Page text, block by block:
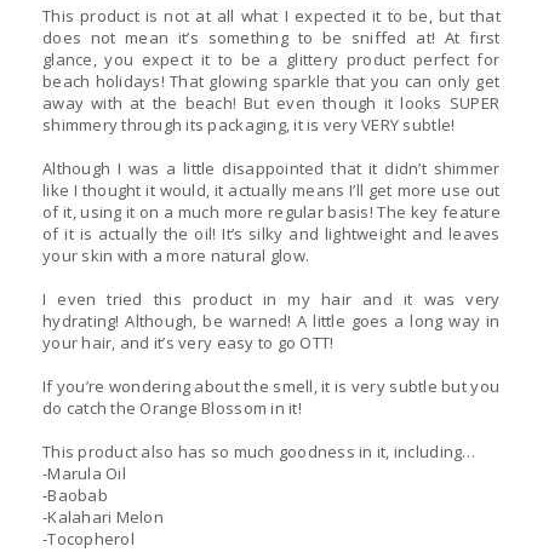
This product is not at all what I expected it to be, but that
does not mean it’s something to be sniffed at! At first
glance, you expect it to be a glittery product perfect for
beach holidays! That glowing sparkle that you can only get
away with at the beach! But even though it looks SUPER
shimmery through its packaging, it is very VERY subtle!
Although I was a little disappointed that it didn’t shimmer
like I thought it would, it actually means I’ll get more use out
of it, using it on a much more regular basis! The key feature
of it is actually the oil! It’s silky and lightweight and leaves
your skin with a more natural glow.
I even tried this product in my hair and it was very
hydrating! Although, be warned! A little goes a long way in
your hair, and it’s very easy to go OTT!
If you’re wondering about the smell, it is very subtle but you
do catch the Orange Blossom in it!
This product also has so much goodness in it, including…
-Marula Oil
-Baobab
-Kalahari Melon
-Tocopherol